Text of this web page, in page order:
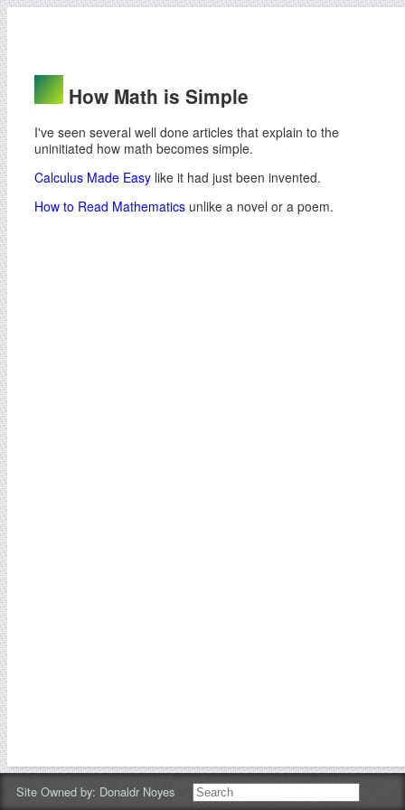
How Math is Simple
I've seen several well done articles that explain to the
uninitiated how math becomes simple.
Calculus Made Easy like it had just been invented.
How to Read Mathematics unlike a novel or a poem.
Site Owned by: Donaldr Noyes